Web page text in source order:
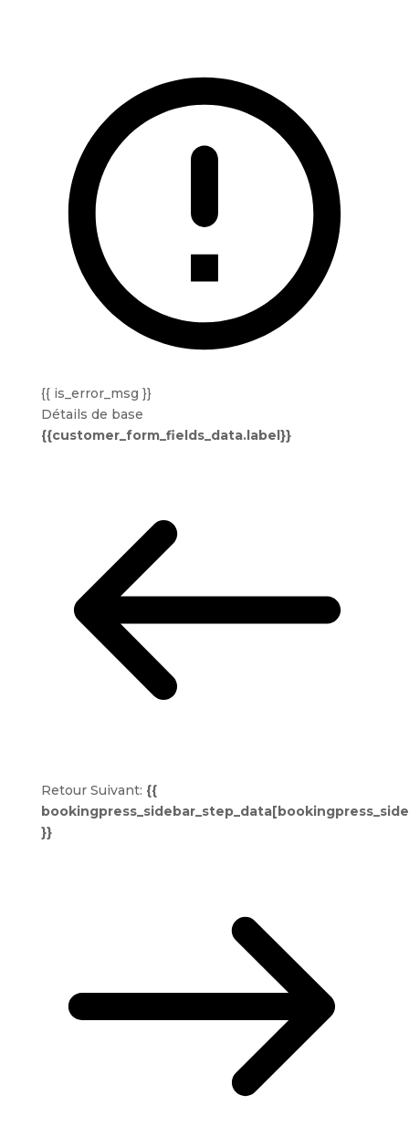
{{ is_error_msg }}
Détails de base
{{customer_form_fields_data.label}}
Retour Suivant: {{
}}